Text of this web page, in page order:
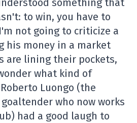
to win, you have to
not going to criticize a
his money in a market
are lining their pockets,
what kind of
Luongo (the
who now works
had a good laugh to